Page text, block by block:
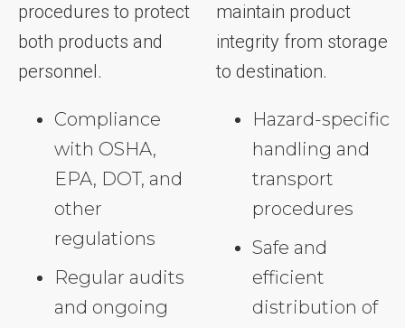
procedures to protect
both products and
personnel.
Compliance
with OSHA,
EPA, DOT, and
other
regulations
Regular audits
and ongoing
maintain product
integrity from storage
to destination.
Hazard-specific
handling and
transport
procedures
Safe and
efficient
distribution of